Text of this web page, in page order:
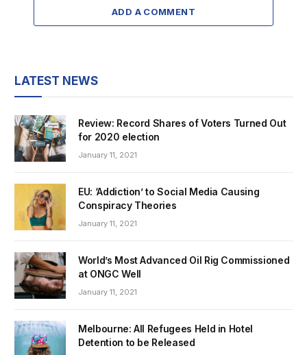
ADD A COMMENT
LATEST NEWS
Review: Record Shares of Voters Turned Out
for 2020 election
January 11, 2021
EU: ‘Addiction’ to Social Media Causing
Conspiracy Theories
January 11, 2021
World’s Most Advanced Oil Rig Commissioned
at ONGC Well
January 11, 2021
Melbourne: All Refugees Held in Hotel
Detention to be Released